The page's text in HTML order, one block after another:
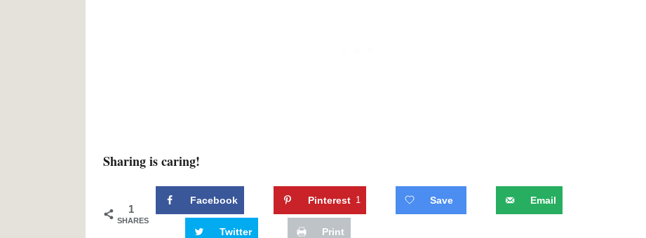
Sharing is caring!
1
SHARES
Facebook Pinterest 1 Save Email
Twitter Print